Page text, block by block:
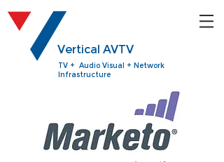
TV + Audio Visual + Network
Infrastructure
Vertical AVTV